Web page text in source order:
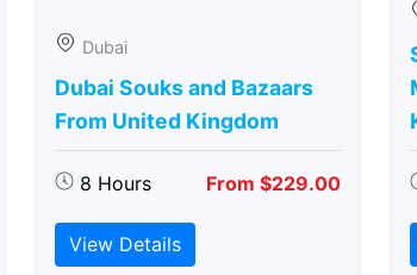
Dubai
Dubai Souks and Bazaars
From United Kingdom
8 Hours From $229.00
View Details